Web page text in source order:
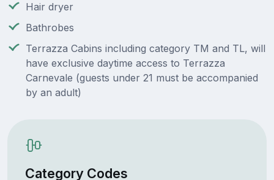
Hair dryer
Bathrobes
Terrazza Cabins including category TM and TL, will
have exclusive daytime access to Terrazza
Carnevale (guests under 21 must be accompanied
by an adult)
Category Codes